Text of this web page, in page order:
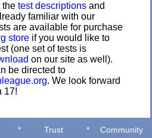
the test descriptions and
familiar with our
are available for purchase
store if you would like to
(one set of tests is
on our site as well).
be directed to
. We look forward
17!
* Trust * Community